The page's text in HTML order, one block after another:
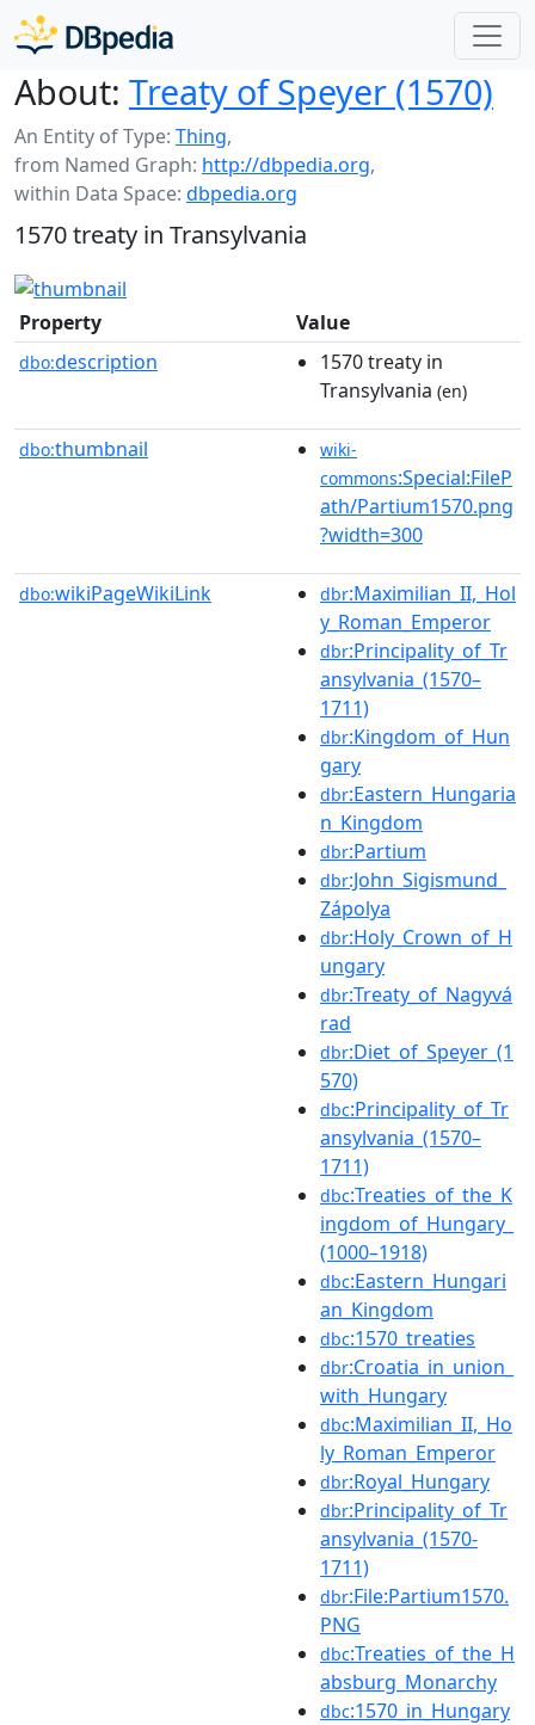
About: Treaty of Speyer (1570)
An Entity of Type: Thing,
from Named Graph: http://dbpedia.org,
within Data Space: dbpedia.org
1570 treaty in Transylvania
Property Value
dbo:description
1570 treaty in
Transylvania (en)
dbo:thumbnail
wiki-
commons:Special:FileP
ath/Partium1570.png
?width=300
dbo:wikiPageWikiLink dbr:Maximilian_II,_Hol
y_Roman_Emperor
dbr:Principality_of_Tr
ansylvania_(1570–
1711)
dbr:Kingdom_of_Hun
gary
dbr:Eastern_Hungaria
n_Kingdom
dbr:Partium
dbr:John_Sigismund_
Zápolya
dbr:Holy_Crown_of_H
ungary
dbr:Treaty_of_Nagyvá
rad
dbr:Diet_of_Speyer_(1
570)
dbc:Principality_of_Tr
ansylvania_(1570–
1711)
dbc:Treaties_of_the_K
ingdom_of_Hungary_
(1000–1918)
dbc:Eastern_Hungari
an_Kingdom
dbc:1570_treaties
dbr:Croatia_in_union_
with_Hungary
dbc:Maximilian_II,_Ho
ly_Roman_Emperor
dbr:Royal_Hungary
dbr:Principality_of_Tr
ansylvania_(1570-
1711)
dbr:File:Partium1570.
PNG
dbc:Treaties_of_the_H
absburg_Monarchy
dbc:1570_in_Hungary